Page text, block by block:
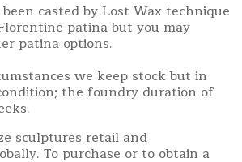
casted by Lost Wax technique
patina but you may
patina options.
we keep stock but in
the foundry duration of
sculptures retail and
To purchase or to obtain a